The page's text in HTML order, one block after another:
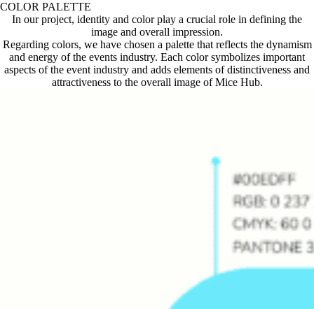
COLOR PALETTE
In our project, identity and color play a crucial role in defining the
image and overall impression.
Regarding colors, we have chosen a palette that reflects the dynamism
and energy of the events industry. Each color symbolizes important
aspects of the event industry and adds elements of distinctiveness and
attractiveness to the overall image of Mice Hub.